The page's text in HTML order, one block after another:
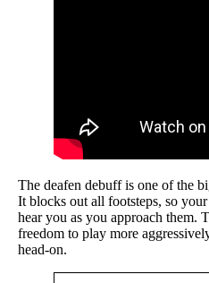
The deafen debuff is one of the
It blocks out all footsteps, so
hear you as you approach them.
freedom to play more
head-on.